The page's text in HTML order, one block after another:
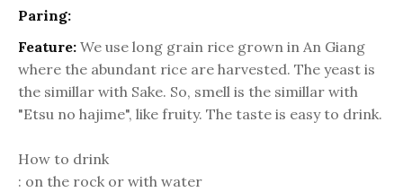
Paring:
Feature: We use long grain rice grown in An Giang
where the abundant rice are harvested. The yeast is
the simillar with Sake. So, smell is the simillar with
"Etsu no hajime", like fruity. The taste is easy to drink.
How to drink
: on the rock or with water